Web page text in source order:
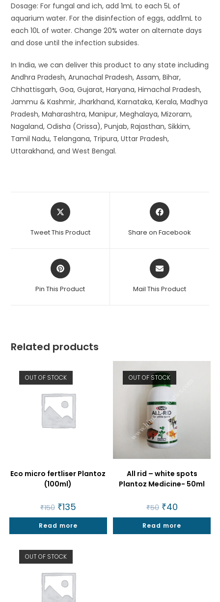
Dosage: For fungal and ich, add 1mL to each 5L of
aquarium water. For the disinfection of eggs, add1mL to
each 10L of water. Change 20% water on alternate days
and dose until the infection subsides.
In India, we can deliver this product to any state including
Andhra Pradesh, Arunachal Pradesh, Assam, Bihar,
Chhattisgarh, Goa, Gujarat, Haryana, Himachal Pradesh,
Jammu & Kashmir, Jharkhand, Karnataka, Kerala, Madhya
Pradesh, Maharashtra, Manipur, Meghalaya, Mizoram,
Nagaland, Odisha (Orissa), Punjab, Rajasthan, Sikkim,
Tamil Nadu, Telangana, Tripura, Uttar Pradesh,
Uttarakhand, and West Bengal.
Opens
in
new
Tweet This Product
Opens
in
new
Share on Facebook
Opens
in
new
Pin This Product
Opens
in
new
Mail This Product
Related products
OUT OF STOCK
Eco micro fertliser Plantoz
(100ml)
₹150 Original
price
was:
₹150.
₹135Current
price
is:
₹135.
Read more
OUT OF STOCK
All rid – white spots
Plantoz Medicine- 50ml
₹50 Original
price
was:
₹50.
₹40Current
price
is:
₹40.
Read more
OUT OF STOCK